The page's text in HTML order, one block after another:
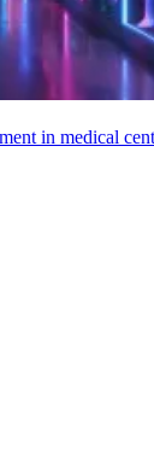
in medical